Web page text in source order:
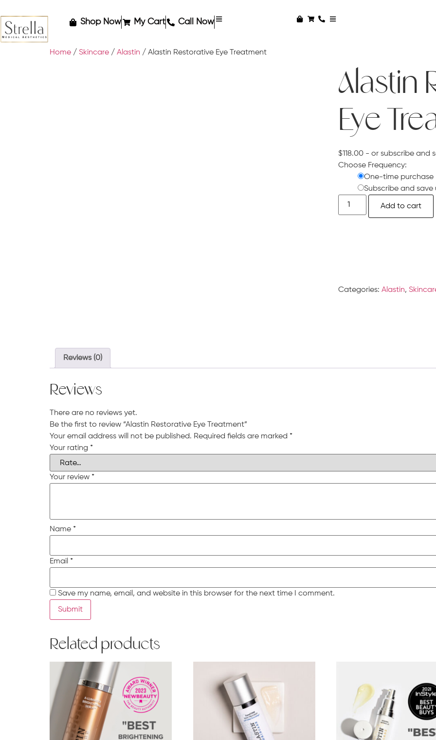
Shop Now My Cart Call Now
Home / Skincare / Alastin / Alastin Restorative Eye Treatment
Alastin
Eye
$118.00- or subscribe and
Choose Frequency:
One-time purchase
Subscribe and save
Add to cart
Categories: Alastin,
Reviews (0)
Reviews
There are no reviews yet.
Be the first to review “Alastin Restorative Eye Treatment”
Your email address will not be published. Required fields are marked *
Your rating *
Your review *
Name *
Email *
Save my name, email, and website in this browser for the next time I comment.
Related products